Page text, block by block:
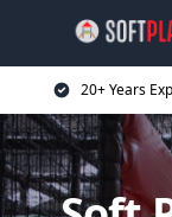
20+ Years